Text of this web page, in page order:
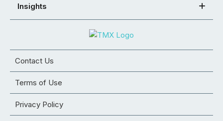
Insights
Contact Us
Terms of Use
Privacy Policy